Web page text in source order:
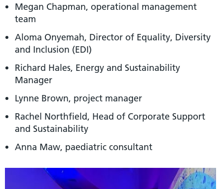
Megan Chapman, operational management
team
Aloma Onyemah, Director of Equality, Diversity
and Inclusion (EDI)
Richard Hales, Energy and Sustainability
Manager
Lynne Brown, project manager
Rachel Northfield, Head of Corporate Support
and Sustainability
Anna Maw, paediatric consultant